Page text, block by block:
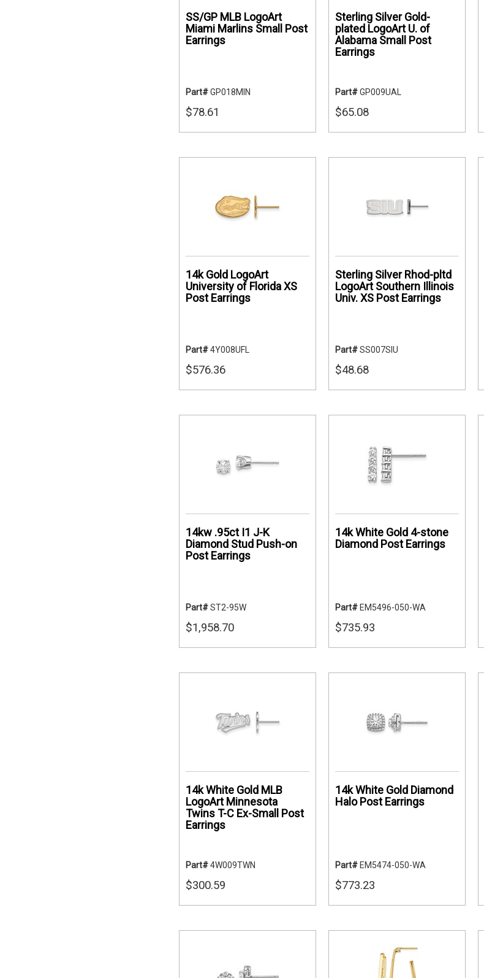
SS/GP MLB LogoArt
Miami Marlins Small Post
Earrings
Part#GP018MIN
$78.61
Sterling Silver Gold-
plated LogoArt U. of
Alabama Small Post
Earrings
Part#GP009UAL
$65.08
14k Gold LogoArt
University of Florida XS
Post Earrings
Part#4Y008UFL
$576.36
Sterling Silver Rhod-pltd
LogoArt Southern Illinois
Univ. XS Post Earrings
Part#SS007SIU
$48.68
14kw .95ct I1 J-K
Diamond Stud Push-on
Post Earrings
Part#ST2-95W
$1,958.70
14k White Gold 4-stone
Diamond Post Earrings
Part# EM5496-050-WA
$735.93
14k White Gold MLB
LogoArt Minnesota
Twins T-C Ex-Small Post
Earrings
Part#4W009TWN
$300.59
14k White Gold Diamond
Halo Post Earrings
Part# EM5474-050-WA
$773.23